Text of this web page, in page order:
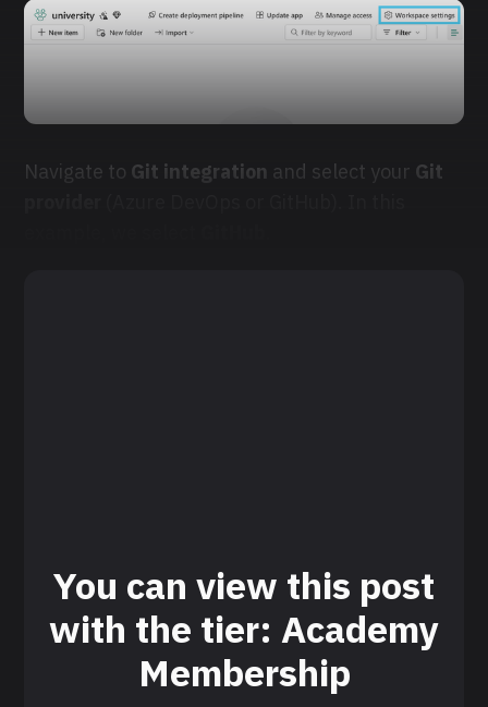
Navigate to Git integration and select your Git
You can view this post
with the tier: Academy
Membership